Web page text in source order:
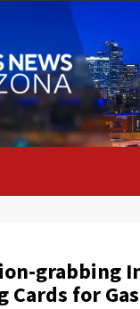
grabbing
Cards for